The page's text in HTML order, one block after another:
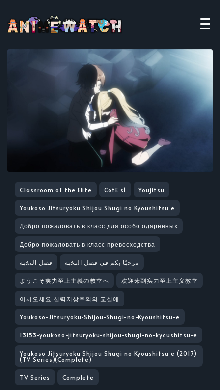
Classroom of the Elite CotE s1 Youjitsu
Youkoso Jitsuryoku Shijou Shugi no Kyoushitsu e
Добро пожаловать в класс для особо одарённых
Добро пожаловать в класс превосходства
فصل النخبة مرحبًا بكم في فصل النخبة
ようこそ実力至上主義の教室へ 欢迎来到实力至上主义教室
어서오세요 실력지상주의의 교실에
Youkoso-Jitsuryoku-Shijou-Shugi-no-Kyoushitsu-e
13153-youkoso-jitsuryoku-shijou-shugi-no-kyoushitsu-e
Youkoso Jitsuryoku Shijou Shugi no Kyoushitsu e (2017)
(TV Series)(Complete)
TV Series Complete